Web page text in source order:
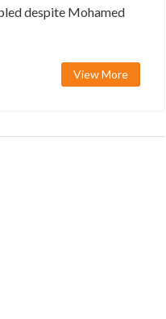
despite Mohamed
View More